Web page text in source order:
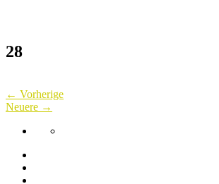
28
← Vorherige
Neuere →